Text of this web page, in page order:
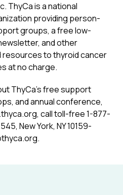
ThyCa is a national
providing person-
groups, a free low-
and other
resources to thyroid cancer
at no charge.
ThyCa’s free support
and annual conference,
call toll-free 1-877-
New York, NY 10159-